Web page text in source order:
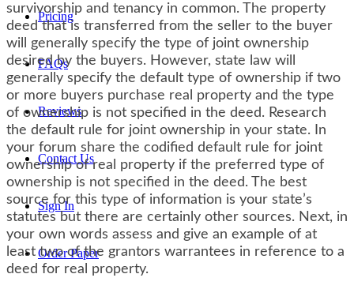
Pricing
FAQs
Reviews
Contact Us
Sign In
Order Paper
survivorship and tenancy in common. The property
deed that is transferred from the seller to the buyer
will generally specify the type of joint ownership
desired by the buyers. However, state law will
generally specify the default type of ownership if two
or more buyers purchase real property and the type
of ownership is not specified in the deed. Research
the default rule for joint ownership in your state. In
your forum share the codified default rule for joint
ownership of real property if the preferred type of
ownership is not specified in the deed. The best
source for this type of information is your state’s
statutes but there are certainly other sources. Next, in
your own words assess and give an example of at
least two of the grantors warrantees in reference to a
deed for real property.